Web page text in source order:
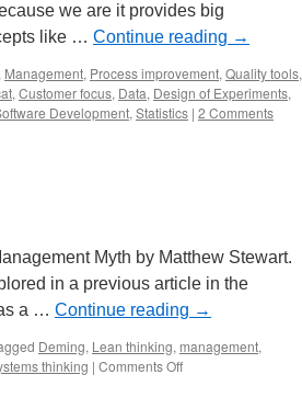
we are it provides big
like … Continue reading →
Management, Process improvement, Quality tools,
, Customer focus, Data, Design of Experiments,
Development, Statistics | 2 Comments
Myth by Matthew Stewart.
in a previous article in the
a … Continue reading →
Deming, Lean thinking, management,
thinking | Comments Offon